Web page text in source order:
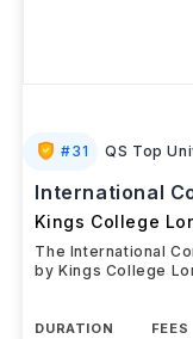
#31 QS Top
International
Kings College
The International
by Kings College
DURATION
FEES